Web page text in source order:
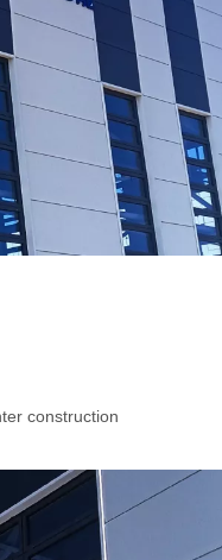
construction